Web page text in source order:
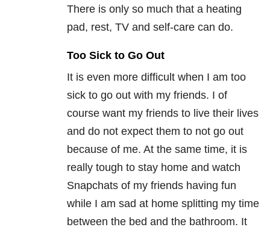
There is only so much that a heating
pad, rest, TV and self-care can do.
Too Sick to Go Out
It is even more difficult when I am too
sick to go out with my friends. I of
course want my friends to live their lives
and do not expect them to not go out
because of me. At the same time, it is
really tough to stay home and watch
Snapchats of my friends having fun
while I am sad at home splitting my time
between the bed and the bathroom. It